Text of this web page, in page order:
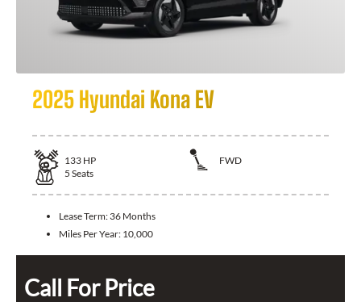
2025 Hyundai Kona EV
133 HP
FWD
5 Seats
Lease Term: 36 Months
Miles Per Year: 10,000
Call For Price